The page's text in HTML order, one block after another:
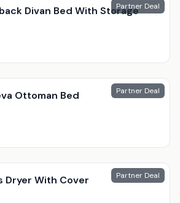
Partner Deal
Divan Bed With Storage
Partner Deal
Ottoman Bed
Partner Deal
Dryer With Cover